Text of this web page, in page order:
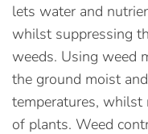
lets water and
whilst suppressing
weeds. Using weed
the ground moist
temperatures, whilst
of plants. Weed